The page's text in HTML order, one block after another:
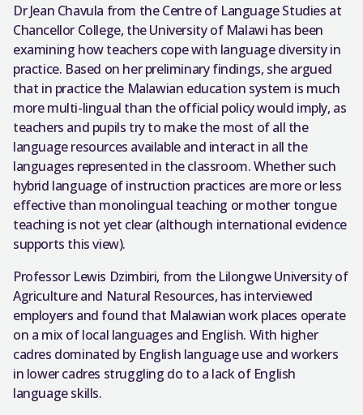
Dr Jean Chavula from the Centre of Language Studies at
Chancellor College, the University of Malawi has been
examining how teachers cope with language diversity in
practice. Based on her preliminary findings, she argued
that in practice the Malawian education system is much
more multi-lingual than the official policy would imply, as
teachers and pupils try to make the most of all the
language resources available and interact in all the
languages represented in the classroom. Whether such
hybrid language of instruction practices are more or less
effective than monolingual teaching or mother tongue
teaching is not yet clear (although international evidence
supports this view).
Professor Lewis Dzimbiri, from the Lilongwe University of
Agriculture and Natural Resources, has interviewed
employers and found that Malawian work places operate
on a mix of local languages and English. With higher
cadres dominated by English language use and workers
in lower cadres struggling do to a lack of English
language skills.